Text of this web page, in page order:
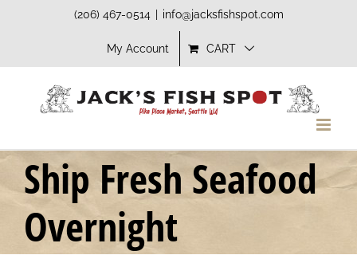
(206) 467-0514 info@jacksfishspot.com
My Account CART
Ship Fresh Seafood
Overnight